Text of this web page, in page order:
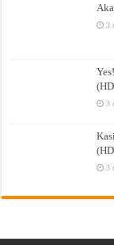
3
3
3